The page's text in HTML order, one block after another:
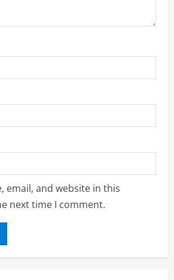
email, and website in this
next time I comment.